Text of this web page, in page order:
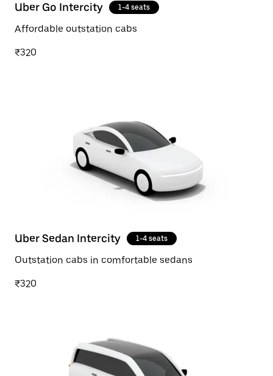
Uber Go Intercity 1-4 seats
Affordable outstation cabs
₹320
Uber Sedan Intercity 1-4 seats
Outstation cabs in comfortable sedans
₹320